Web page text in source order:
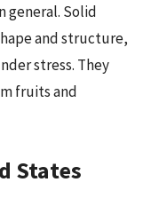
general. Solid
and structure,
stress. They
fruits and
States